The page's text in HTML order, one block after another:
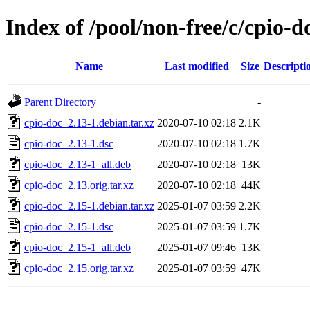
Index of /pool/non-free/c/cpio-
Name Last modified Size
Parent Directory
-
cpio-doc_2.13-1.debian.tar.xz 2020-07-10 02:18 2.1K
cpio-doc_2.13-1.dsc
2020-07-10 02:18 1.7K
cpio-doc_2.13-1_all.deb
2020-07-10 02:18 13K
cpio-doc_2.13.orig.tar.xz
2020-07-10 02:18 44K
cpio-doc_2.15-1.debian.tar.xz 2025-01-07 03:59 2.2K
cpio-doc_2.15-1.dsc
2025-01-07 03:59 1.7K
cpio-doc_2.15-1_all.deb
2025-01-07 09:46 13K
cpio-doc_2.15.orig.tar.xz
2025-01-07 03:59 47K